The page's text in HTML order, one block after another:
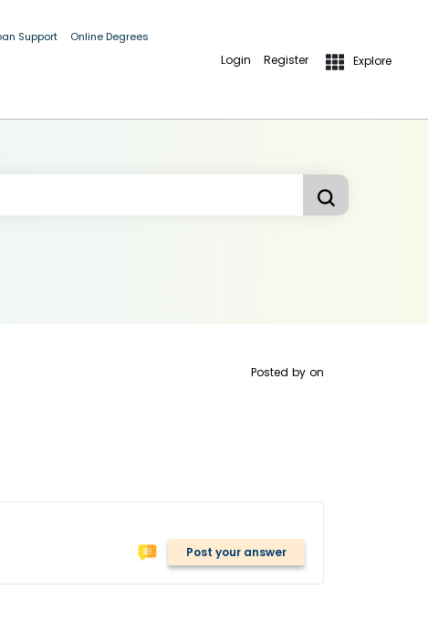
Support Online Degrees
Login Register Explore
Posted by on
Post your answer